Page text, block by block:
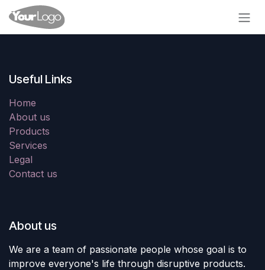
Skip to Content
Useful Links
Home
About us
Products
Services
Legal
Contact us
About us
We are a team of passionate people whose goal is to
improve everyone's life through disruptive products.